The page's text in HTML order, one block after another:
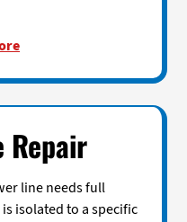
Repair
line needs full
isolated to a specific